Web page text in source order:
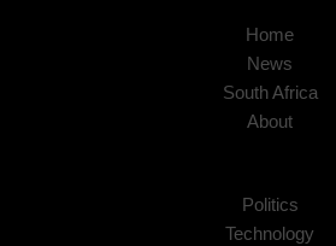
Home
News
South Africa
About
Politics
Technology